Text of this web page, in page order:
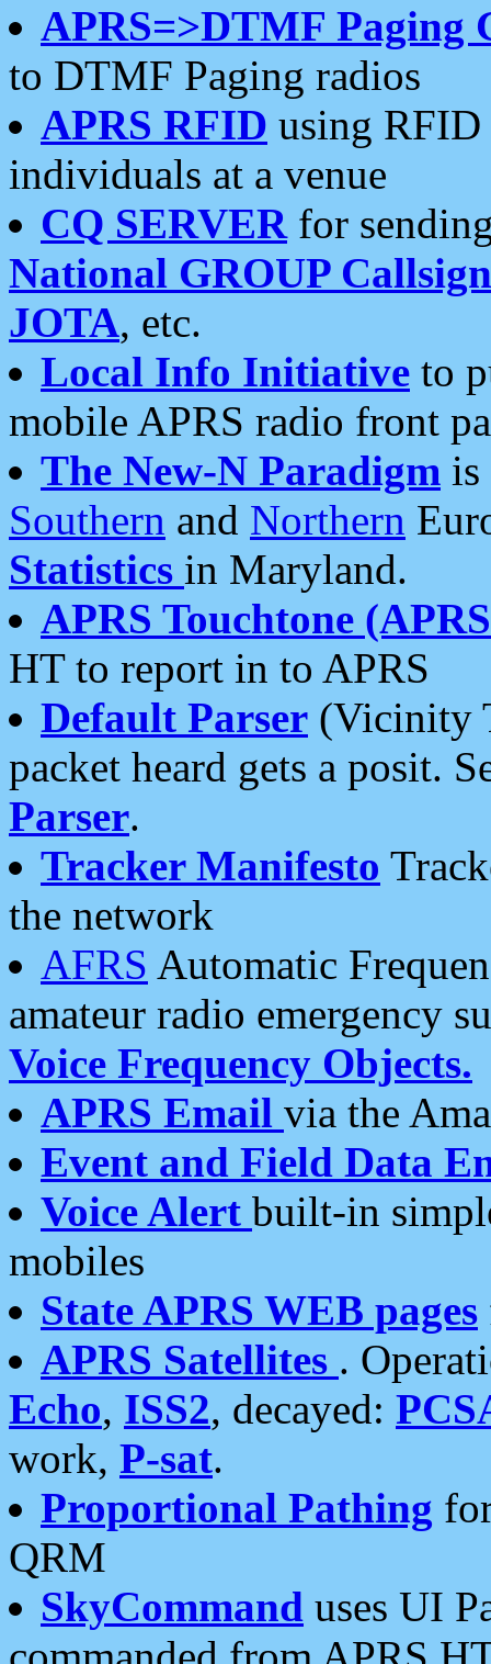
APRS=>DTMF Paging
to DTMF Paging radios
APRS RFID using RFID
individuals at a venue
CQ SERVERfor
National GROUP
JOTA, etc.
Local Info Initiative to
mobile APRS radio front
The New-N Paradigm is
Southern and Northern
Statistics in Maryland.
APRS Touchtone
HT to report in to APRS
Default Parser (Vicinity
packet heard gets a posit.
Parser.
Tracker Manifesto
the network
AFRS Automatic
amateur radio emergency
Voice Frequency Objects.
APRS Email via the
Event and Field Data
Voice Alert built-in
mobiles
State APRS WEB pages
APRS Satellites .
Echo, ISS2, decayed:
work, P-sat.
Proportional Pathing
QRM
SkyCommand uses UI